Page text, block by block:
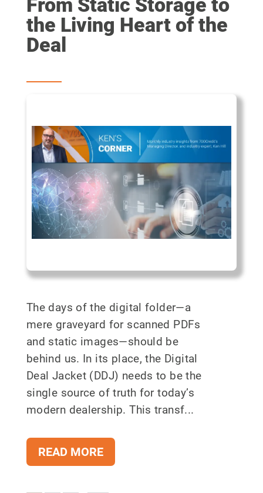
From Static Storage to
the Living Heart of the
Deal
The days of the digital folder—a
mere graveyard for scanned PDFs
and static images—should be
behind us. In its place, the Digital
Deal Jacket (DDJ) needs to be the
single source of truth for today’s
modern dealership. This transf...
READ MORE